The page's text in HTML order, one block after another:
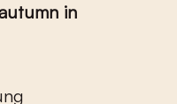
in